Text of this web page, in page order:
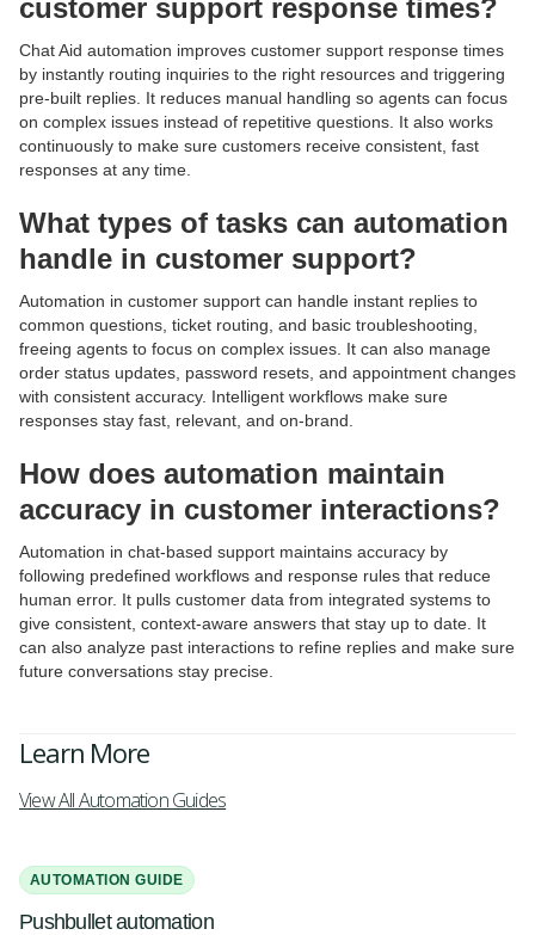
customer support response times?
Chat Aid automation improves customer support response times
by instantly routing inquiries to the right resources and triggering
pre-built replies. It reduces manual handling so agents can focus
on complex issues instead of repetitive questions. It also works
continuously to make sure customers receive consistent, fast
responses at any time.
What types of tasks can automation
handle in customer support?
Automation in customer support can handle instant replies to
common questions, ticket routing, and basic troubleshooting,
freeing agents to focus on complex issues. It can also manage
order status updates, password resets, and appointment changes
with consistent accuracy. Intelligent workflows make sure
responses stay fast, relevant, and on-brand.
How does automation maintain
accuracy in customer interactions?
Automation in chat-based support maintains accuracy by
following predefined workflows and response rules that reduce
human error. It pulls customer data from integrated systems to
give consistent, context-aware answers that stay up to date. It
can also analyze past interactions to refine replies and make sure
future conversations stay precise.
Learn More
View All Automation Guides
AUTOMATION GUIDE
Pushbullet automation